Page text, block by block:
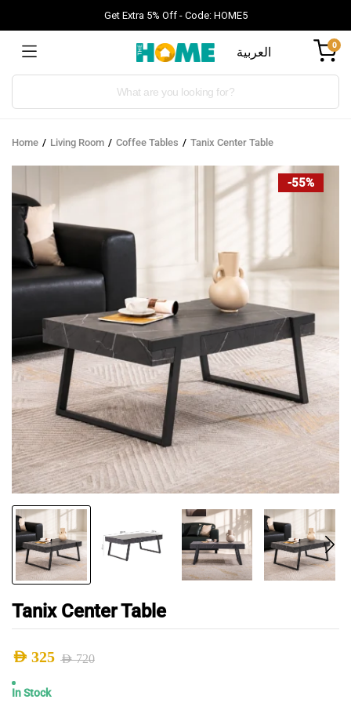
Get Extra 5% Off - Code: HOME5
العربية 0
Products
Home Living Room Coffee Tables Tanix Center Table
-55%
Tanix Center Table
AED720
Original
AED 325
Current
In Stock